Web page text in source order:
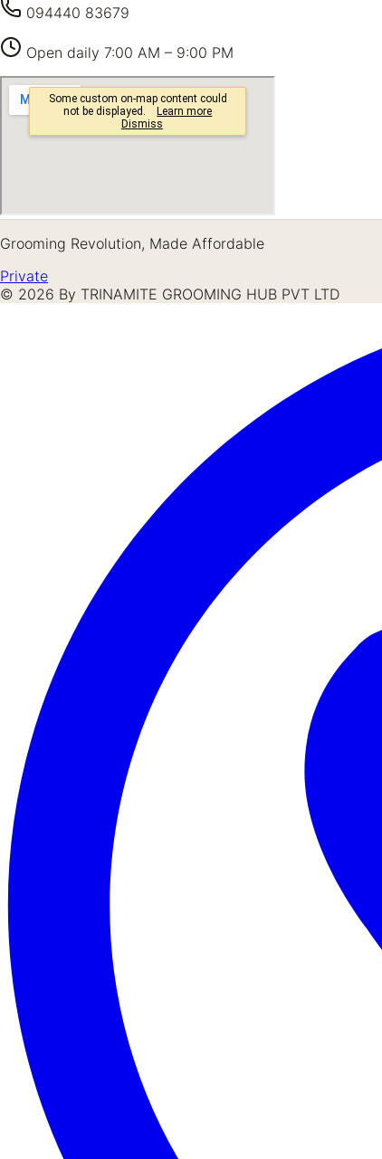
094440 83679
Open daily 7:00 AM – 9:00 PM
Grooming Revolution, Made Affordable
Private
© 2026 By TRINAMITE GROOMING HUB PVT LTD